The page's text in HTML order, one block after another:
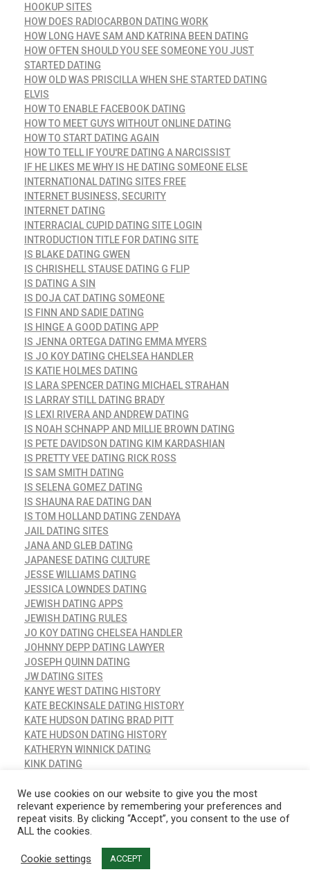
HOOKUP SITES
HOW DOES RADIOCARBON DATING WORK
HOW LONG HAVE SAM AND KATRINA BEEN DATING
HOW OFTEN SHOULD YOU SEE SOMEONE YOU JUST
STARTED DATING
HOW OLD WAS PRISCILLA WHEN SHE STARTED DATING
ELVIS
HOW TO ENABLE FACEBOOK DATING
HOW TO MEET GUYS WITHOUT ONLINE DATING
HOW TO START DATING AGAIN
HOW TO TELL IF YOU'RE DATING A NARCISSIST
IF HE LIKES ME WHY IS HE DATING SOMEONE ELSE
INTERNATIONAL DATING SITES FREE
INTERNET BUSINESS, SECURITY
INTERNET DATING
INTERRACIAL CUPID DATING SITE LOGIN
INTRODUCTION TITLE FOR DATING SITE
IS BLAKE DATING GWEN
IS CHRISHELL STAUSE DATING G FLIP
IS DATING A SIN
IS DOJA CAT DATING SOMEONE
IS FINN AND SADIE DATING
IS HINGE A GOOD DATING APP
IS JENNA ORTEGA DATING EMMA MYERS
IS JO KOY DATING CHELSEA HANDLER
IS KATIE HOLMES DATING
IS LARA SPENCER DATING MICHAEL STRAHAN
IS LARRAY STILL DATING BRADY
IS LEXI RIVERA AND ANDREW DATING
IS NOAH SCHNAPP AND MILLIE BROWN DATING
IS PETE DAVIDSON DATING KIM KARDASHIAN
IS PRETTY VEE DATING RICK ROSS
IS SAM SMITH DATING
IS SELENA GOMEZ DATING
IS SHAUNA RAE DATING DAN
IS TOM HOLLAND DATING ZENDAYA
JAIL DATING SITES
JANA AND GLEB DATING
JAPANESE DATING CULTURE
JESSE WILLIAMS DATING
JESSICA LOWNDES DATING
JEWISH DATING APPS
JEWISH DATING RULES
JO KOY DATING CHELSEA HANDLER
JOHNNY DEPP DATING LAWYER
JOSEPH QUINN DATING
JW DATING SITES
KANYE WEST DATING HISTORY
KATE BECKINSALE DATING HISTORY
KATE HUDSON DATING BRAD PITT
KATE HUDSON DATING HISTORY
KATHERYN WINNICK DATING
KINK DATING
KRIS HUMPHRIES DATING
KRIS HUMPHRIES DATING HISTORY
LACTATING DATING
LADY GAGA DATING HISTORY
LANA RHOADES DATING
LATINA DATING SITES
We use cookies on our website to give you the most
relevant experience by remembering your preferences and
repeat visits. By clicking “Accept”, you consent to the use of
ALL the cookies.
Cookie settings ACCEPT